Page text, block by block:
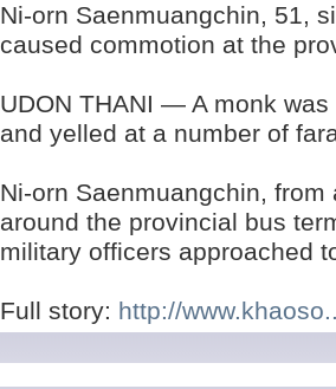
Ni-orn Saenmuangchin, 51,
caused commotion at the
UDON THANI — A monk
and yelled at a number of
Ni-orn Saenmuangchin,
around the provincial bus
military officers approached
Full story: http://